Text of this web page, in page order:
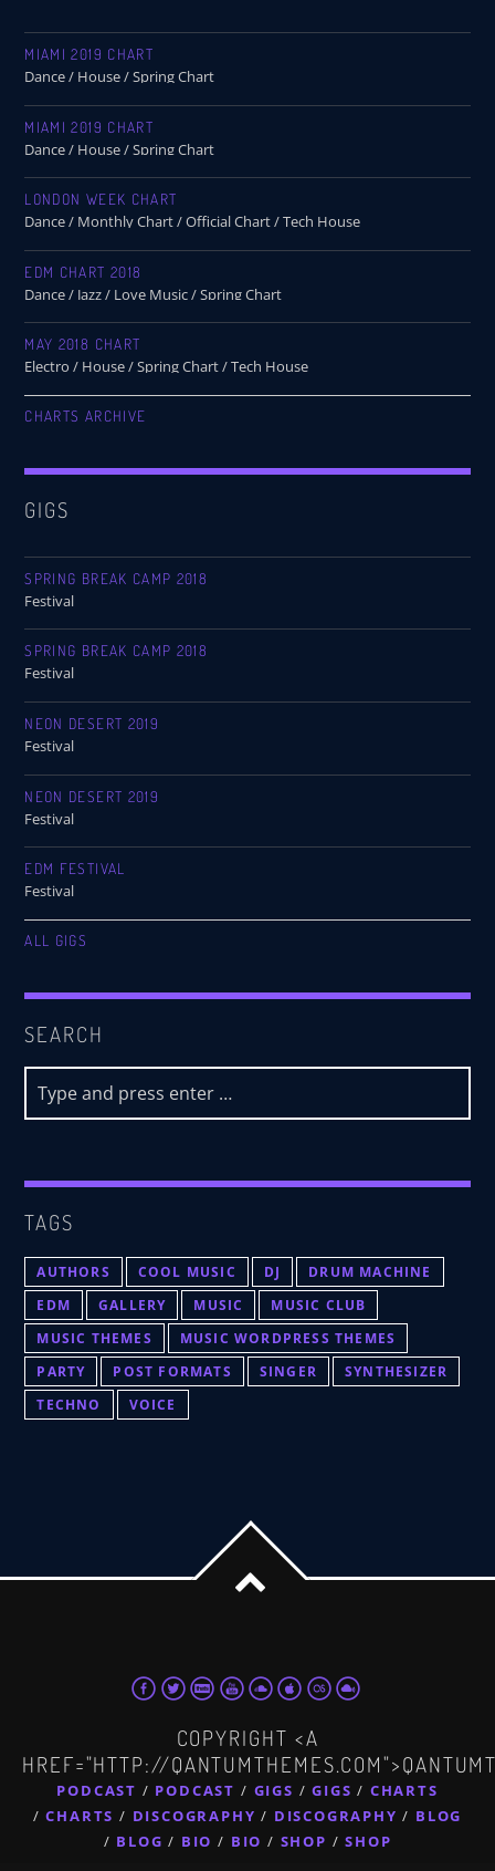
MIAMI 2019 CHART
Dance / House / Spring Chart
MIAMI 2019 CHART
Dance / House / Spring Chart
LONDON WEEK CHART
Dance / Monthly Chart / Official Chart / Tech House
EDM CHART 2018
Dance / Jazz / Love Music / Spring Chart
MAY 2018 CHART
Electro / House / Spring Chart / Tech House
CHARTS ARCHIVE
GIGS
SPRING BREAK CAMP 2018
Festival
SPRING BREAK CAMP 2018
Festival
NEON DESERT 2019
Festival
NEON DESERT 2019
Festival
EDM FESTIVAL
Festival
ALL GIGS
SEARCH
TAGS
AUTHORS COOL MUSIC DJ
DRUM MACHINE
EDM
GALLERY MUSIC
MUSIC CLUB
MUSIC THEMES
MUSIC WORDPRESS THEMES
PARTY
POST FORMATS SINGER
SYNTHESIZER
TECHNO
VOICE
COPYRIGHT <A
HREF="HTTP://
PODCAST PODCAST GIGS GIGS
CHARTS
CHARTS
DISCOGRAPHY DISCOGRAPHY
BLOG
BLOG
BIO BIO SHOP SHOP